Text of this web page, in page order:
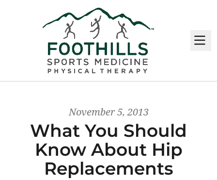
November 5, 2013
What You Should
Know About Hip
Replacements